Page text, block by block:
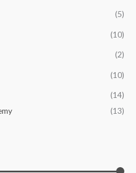
(5)
(10)
(2)
(10)
(14)
(13)